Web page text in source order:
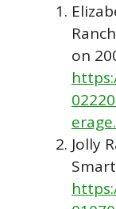
on
Jolly